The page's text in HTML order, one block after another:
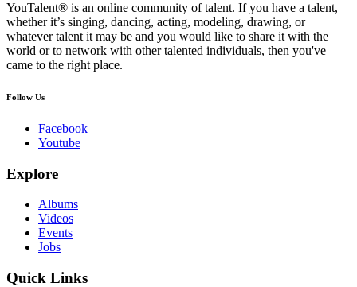
YouTalent® is an online community of talent. If you have a talent,
whether it’s singing, dancing, acting, modeling, drawing, or
whatever talent it may be and you would like to share it with the
world or to network with other talented individuals, then you've
came to the right place.
Follow Us
Facebook
Youtube
Explore
Albums
Videos
Events
Jobs
Quick Links